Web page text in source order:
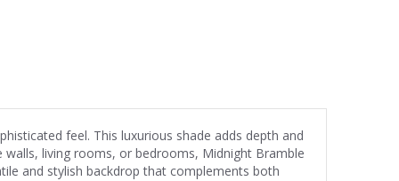
feel. This luxurious shade adds depth and
living rooms, or bedrooms, Midnight Bramble
and stylish backdrop that complements both